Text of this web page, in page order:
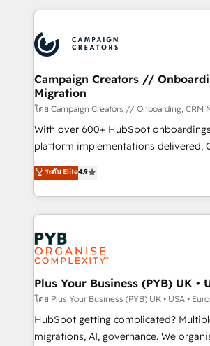
onboarding and implementation, web
extensive experience working with
and manufacturers since 2002, we
empowering our clients and
autonomy. Get to grips with HubSpot
guided implementation and seamless
the CRM platform into your digital
you like support in deploying your
to your needs and sales objectives.
certifications, we are part of the
services are offered in both English &
Campaign Creators //
Migration
โดย Campaign Creators // Onboarding, CRM
With over 600+ HubSpot
platform implementations delivered,
Elite Solutions Partner for businesses
migrate, replatform, and scale smarter.
in high-impact CRM and CMS
onboarding from platforms like
Zoho, Pardot, Marketo, Microsoft
WordPress and legacy CRMs, turning
systems into unified, growth-ready
architectures that accelerate revenue
performance. - Multi-object CRM migration, cleanup,
and implementation. - Pre-built and
integrations across your full tech
ระดับ Elite4.9
Plus Your Business (PYB) UK •
โดย Plus Your Business (PYB) UK • USA •
HubSpot getting complicated?
migrations, AI, governance. We organise that